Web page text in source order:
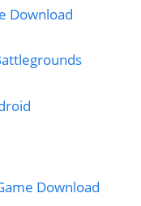
Download
Download